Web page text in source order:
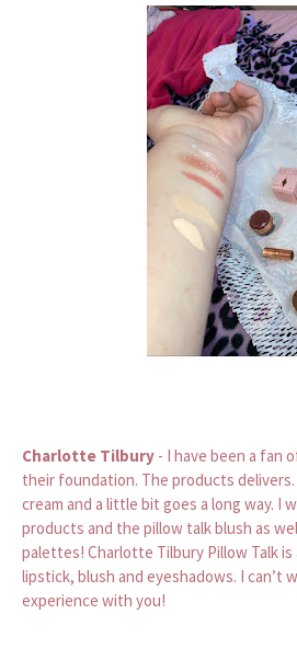
Charlotte Tilbury - I have been a fan
their foundation. The products
cream and a little bit goes a long way. I
products and the pillow talk blush as
palettes! Charlotte Tilbury Pillow Talk is
lipstick, blush and eyeshadows. I can’t
experience with you!